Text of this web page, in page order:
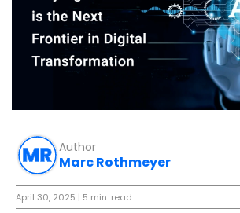
Author
Marc Rothmeyer
April 30, 2025 | 5 min. read